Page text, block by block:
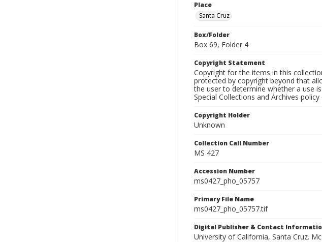
Place
Santa Cruz
Box/Folder
Box 69, Folder 4
Copyright Statement
Copyright for the items in this
protected by copyright beyond that
the user to determine whether a use
Special Collections and Archives
Copyright Holder
Unknown
Collection Call Number
MS 427
Accession Number
ms0427_pho_05757
Primary File Name
ms0427_pho_05757.tif
Digital Publisher & Contact
University of California, Santa Cruz.